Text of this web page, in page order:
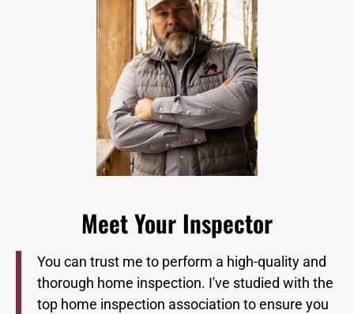
Meet Your Inspector
You can trust me to perform a high-quality and
thorough home inspection. I've studied with the
top home inspection association to ensure you